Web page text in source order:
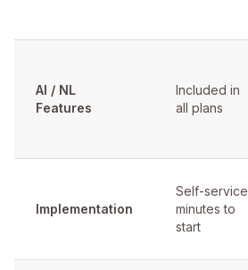
AI / NL
Features
Included in
all plans
Implementation
Self-service,
minutes to
start